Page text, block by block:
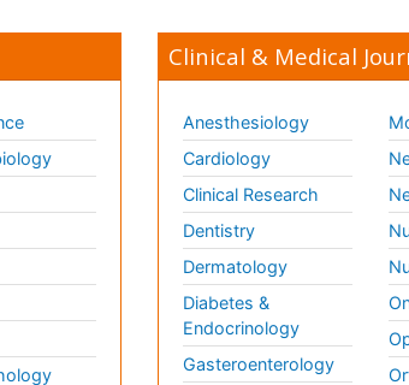
Clinical & Medical
Anesthesiology
Cardiology
Clinical Research
Dentistry
Dermatology
Diabetes &
Endocrinology
Gasteroenterology